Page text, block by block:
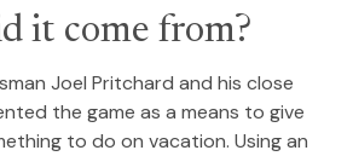
it come from?
Joel Pritchard and his close
the game as a means to give
to do on vacation. Using an